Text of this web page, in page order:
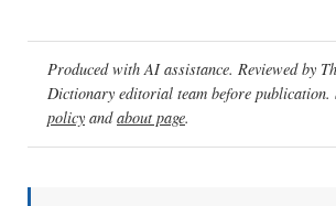
Produced with AI assistance. Reviewed by
Dictionary editorial team before publication.
policy andabout page.